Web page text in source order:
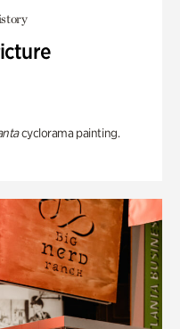
cyclorama painting.